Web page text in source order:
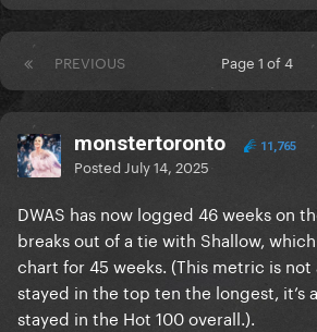
PREVIOUS Page 1 of 4
monstertoronto 11,765
Posted July 14, 2025
DWAS has now logged 46 weeks on
breaks out of a tie with Shallow,
chart for 45 weeks. (This metric is
stayed in the top ten the longest, it’s
stayed in the Hot 100 overall.).